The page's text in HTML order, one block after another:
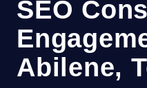
SEO
Abilene,